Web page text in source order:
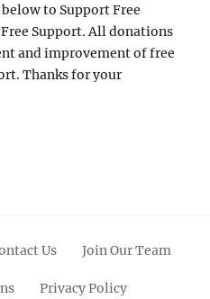
to Support Free
Support. All donations
and improvement of free
Thanks for your
Us Join Our Team
Privacy Policy